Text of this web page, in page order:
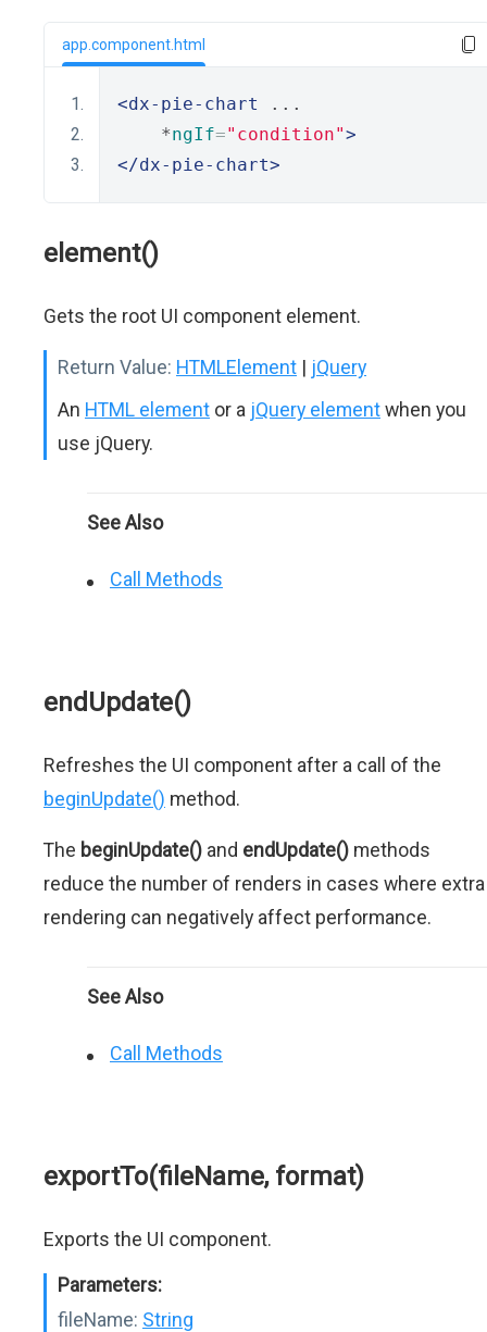
app.component.html
<dx-pie-chart
...
    *
ngIf="condition">
</dx-pie-chart>
element()
Gets the root UI component element.
Return Value: HTMLElement | jQuery
An HTML element or a jQuery elementwhen you
use jQuery.
See Also
Call Methods
endUpdate()
Refreshes the UI component after a call of the
beginUpdate() method.
The beginUpdate() and endUpdate() methods
reduce the number of renders in cases where extra
rendering can negatively affect performance.
See Also
Call Methods
exportTo(fileName, format)
Exports the UI component.
Parameters:
fileName: String